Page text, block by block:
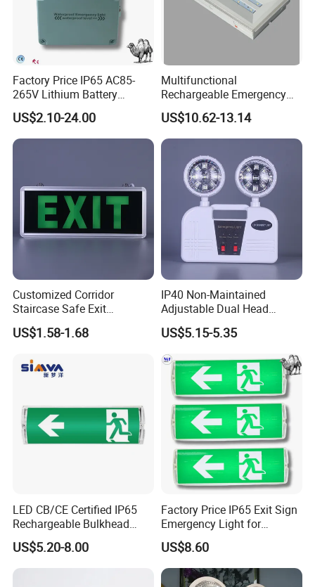
Factory Price IP65 AC85-
265V Lithium Battery
Adjustable Head ABS
Double Heads Emergency
Light Safety Emergency
Light Exit LED Emergency
US$2.10-24.00
Multifunctional
Rechargeable Emergency
LED Light with Exit Board
with 3 Years Warranty CE
Certification for Shopping
US$10.62-13.14
Customized Corridor
Staircase Safe Exit
Emergency Indicator LED
Lighting Aluminum Hanging
US$1.58-1.68
IP40 Non-Maintained
Adjustable Dual Head
Surface Emergency LED
Light with SMD
Rechargeable Battery Lamp
US$5.15-5.35
LED CB/CE Certified IP65
Rechargeable Bulkhead
3W3.2V Battery Exit Sign
Emergency Light
US$5.20-8.00
Factory Price IP65 Exit Sign
Emergency Light for
Passageway Train Station
Factory Hotel Basement
Parking Lot Public Place
US$8.60